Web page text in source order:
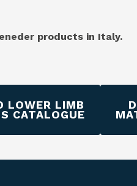
products in Italy.
LOWER LIMB
CATALOGUE